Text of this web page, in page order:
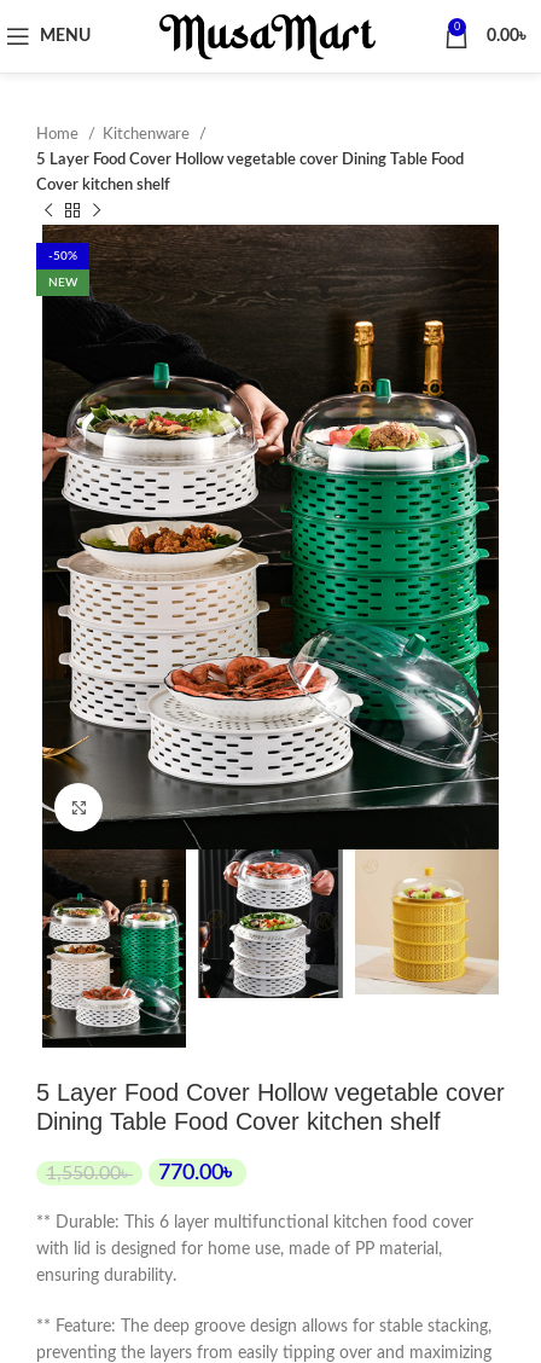
MENU
0
0.00৳
Home
Kitchenware
5 Layer Food Cover Hollow vegetable cover Dining Table Food
Cover kitchen shelf
-50%
NEW
Click to enlarge
5 Layer Food Cover Hollow vegetable cover
Dining Table Food Cover kitchen shelf
1,550.00৳ 770.00৳
** Durable: This 6 layer multifunctional kitchen food cover
with lid is designed for home use, made of PP material,
ensuring durability.
** Feature: The deep groove design allows for stable stacking,
preventing the layers from easily tipping over and maximizing